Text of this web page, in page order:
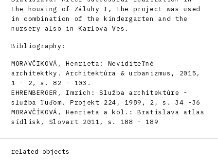
the housing of Záluhy I, the project was used
in combination of the kindergarten and the
nursery also in Karlova Ves.
Bibliography:
MORAVČIKOVÁ, Henrieta: Neviditeľné
architektky. Architektúra & urbanizmus, 2015,
1 - 2, s. 82 - 103.
EHRENBERGER, Imrich: Služba architektúre -
služba ľuďom. Projekt 224, 1989, 2, s. 34 -36
MORAVČÍKOVÁ, Henrieta a kol.: Bratislava atlas
sídlisk, Slovart 2011, s. 188 - 189
related objects